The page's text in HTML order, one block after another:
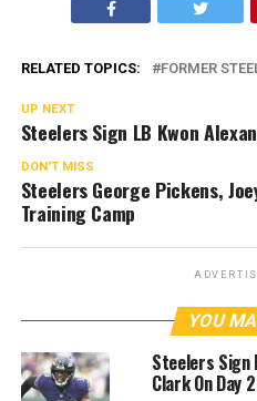
RELATED TOPICS: FORMER
UP NEXT
Steelers Sign LB Kwon
DON'T MISS
Steelers George Pickens,
Training Camp
YOU
Steelers Sign
Clark On Day